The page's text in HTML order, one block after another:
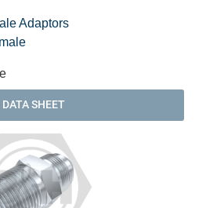
Adaptors
DATA SHEET